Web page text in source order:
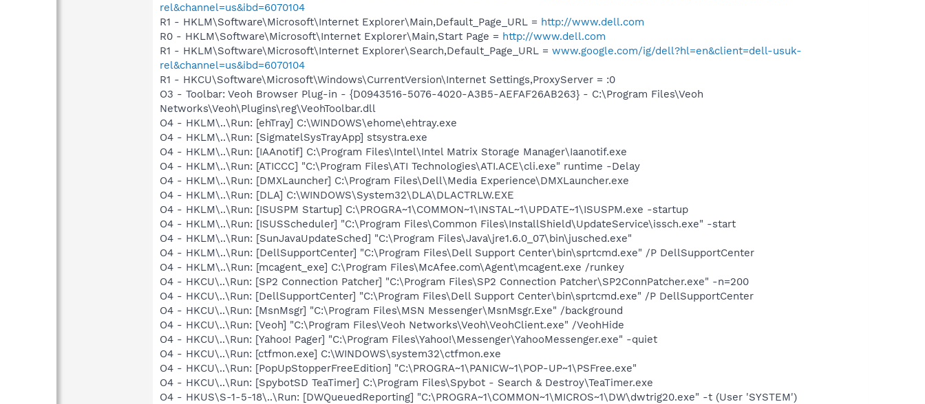
rel&channel=us&ibd=6070104
R1 - HKLM\Software\Microsoft\Internet Explorer\Main,Default_Page_URL = http://www.dell.com
R0 - HKLM\Software\Microsoft\Internet Explorer\Main,Start Page = http://www.dell.com
R1 - HKLM\Software\Microsoft\Internet Explorer\Search,Default_Page_URL = www.google.com/ig/dell?hl=en&client=dell-usuk-
rel&channel=us&ibd=6070104
R1 - HKCU\Software\Microsoft\Windows\CurrentVersion\Internet Settings,ProxyServer = :0
O3 - Toolbar: Veoh Browser Plug-in - {D0943516-5076-4020-A3B5-AEFAF26AB263} - C:\Program Files\Veoh
Networks\Veoh\Plugins\reg\VeohToolbar.dll
O4 - HKLM\..\Run: [ehTray] C:\WINDOWS\ehome\ehtray.exe
O4 - HKLM\..\Run: [SigmatelSysTrayApp] stsystra.exe
O4 - HKLM\..\Run: [IAAnotif] C:\Program Files\Intel\Intel Matrix Storage Manager\Iaanotif.exe
O4 - HKLM\..\Run: [ATICCC] "C:\Program Files\ATI Technologies\ATI.ACE\cli.exe" runtime -Delay
O4 - HKLM\..\Run: [DMXLauncher] C:\Program Files\Dell\Media Experience\DMXLauncher.exe
O4 - HKLM\..\Run: [DLA] C:\WINDOWS\System32\DLA\DLACTRLW.EXE
O4 - HKLM\..\Run: [ISUSPM Startup] C:\PROGRA~1\COMMON~1\INSTAL~1\UPDATE~1\ISUSPM.exe -startup
O4 - HKLM\..\Run: [ISUSScheduler] "C:\Program Files\Common Files\InstallShield\UpdateService\issch.exe" -start
O4 - HKLM\..\Run: [SunJavaUpdateSched] "C:\Program Files\Java\jre1.6.0_07\bin\jusched.exe"
O4 - HKLM\..\Run: [DellSupportCenter] "C:\Program Files\Dell Support Center\bin\sprtcmd.exe" /P DellSupportCenter
O4 - HKLM\..\Run: [mcagent_exe] C:\Program Files\McAfee.com\Agent\mcagent.exe /runkey
O4 - HKCU\..\Run: [SP2 Connection Patcher] "C:\Program Files\SP2 Connection Patcher\SP2ConnPatcher.exe" -n=200
O4 - HKCU\..\Run: [DellSupportCenter] "C:\Program Files\Dell Support Center\bin\sprtcmd.exe" /P DellSupportCenter
O4 - HKCU\..\Run: [MsnMsgr] "C:\Program Files\MSN Messenger\MsnMsgr.Exe" /background
O4 - HKCU\..\Run: [Veoh] "C:\Program Files\Veoh Networks\Veoh\VeohClient.exe" /VeohHide
O4 - HKCU\..\Run: [Yahoo! Pager] "C:\Program Files\Yahoo!\Messenger\YahooMessenger.exe" -quiet
O4 - HKCU\..\Run: [ctfmon.exe] C:\WINDOWS\system32\ctfmon.exe
O4 - HKCU\..\Run: [PopUpStopperFreeEdition] "C:\PROGRA~1\PANICW~1\POP-UP~1\PSFree.exe"
O4 - HKCU\..\Run: [SpybotSD TeaTimer] C:\Program Files\Spybot - Search & Destroy\TeaTimer.exe
O4 - HKUS\S-1-5-18\..\Run: [DWQueuedReporting] "C:\PROGRA~1\COMMON~1\MICROS~1\DW\dwtrig20.exe" -t (User 'SYSTEM')